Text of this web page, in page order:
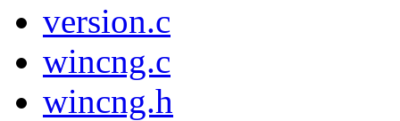
version.c
wincng.c
wincng.h